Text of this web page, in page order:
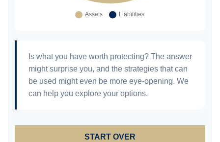
Is what you have worth protecting? The answer
might surprise you, and the strategies that can
be used might even be more eye-opening. We
can help you explore your options.
START OVER